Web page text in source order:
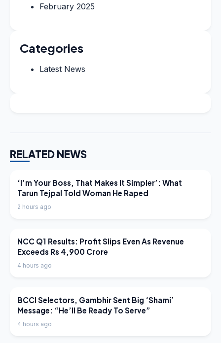
February 2025
Categories
Latest News
RELATED NEWS
LATEST NEWS
‘I’m Your Boss, That Makes It Simpler’: What
Tarun Tejpal Told Woman He Raped
2 hours ago
LATEST NEWS
NCC Q1 Results: Profit Slips Even As Revenue
Exceeds Rs 4,900 Crore
4 hours ago
LATEST NEWS
BCCI Selectors, Gambhir Sent Big ‘Shami’
Message: “He’ll Be Ready To Serve”
4 hours ago